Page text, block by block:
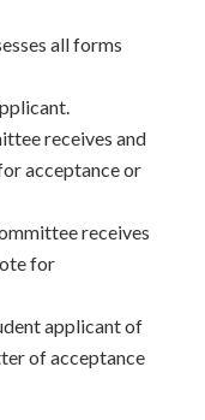
all forms
receives and
acceptance or
receives
for
applicant of
of acceptance